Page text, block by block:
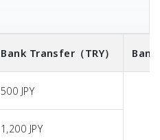
Bank Transfer （TRY）
500 JPY
1,200 JPY